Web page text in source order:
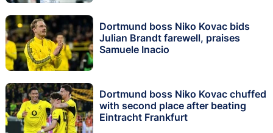
Dortmund boss Niko Kovac bids
Julian Brandt farewell, praises
Samuele Inacio
Dortmund boss Niko Kovac chuffed
with second place after beating
Eintracht Frankfurt